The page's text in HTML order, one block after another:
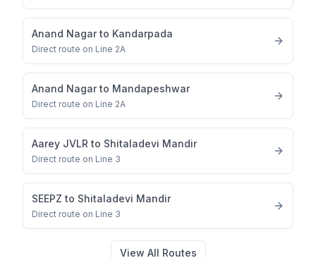
Anand Nagarto Kandarpada
Direct route on Line 2A
Anand Nagarto Mandapeshwar
Direct route on Line 2A
Aarey JVLR to Shitaladevi Mandir
Direct route on Line 3
SEEPZ to Shitaladevi Mandir
Direct route on Line 3
View All Routes